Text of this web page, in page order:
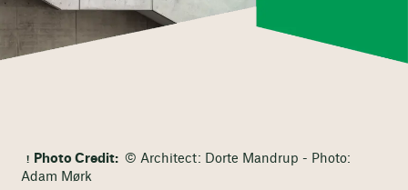
Photo Credit: © Architect: Dorte Mandrup - Photo:
Adam Mørk